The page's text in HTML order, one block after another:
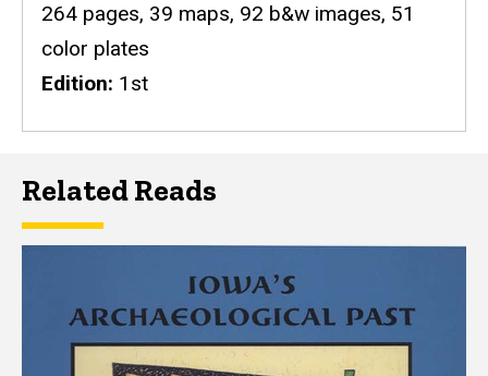
264 pages, 39 maps, 92 b&w images, 51
color plates
Edition 1st
Related Reads